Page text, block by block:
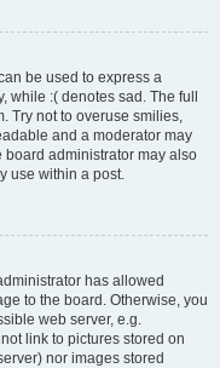
be used to express a
:( denotes sad. The full
Try not to overuse smilies,
and a moderator may
board administrator may also
use within a post.
has allowed
to the board. Otherwise, you
web server, e.g.
link to pictures stored on
nor images stored